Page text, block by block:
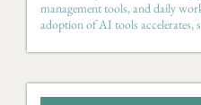
management tools, and daily
adoption of AI tools accelerates,